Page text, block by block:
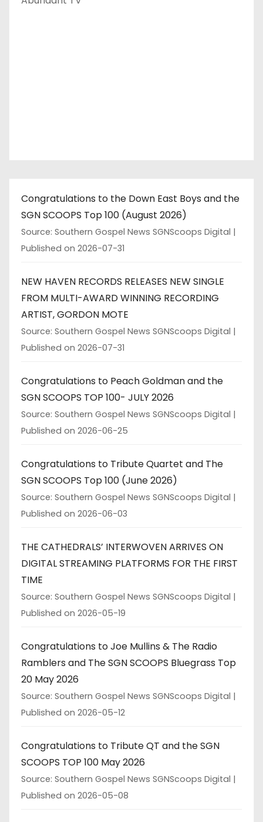
Congratulations to the Down East Boys and the
SGN SCOOPS Top 100 (August 2026)
Source: Southern Gospel News SGNScoops Digital
Published on 2026-07-31
NEW HAVEN RECORDS RELEASES NEW SINGLE
FROM MULTI-AWARD WINNING RECORDING
ARTIST, GORDON MOTE
Source: Southern Gospel News SGNScoops Digital
Published on 2026-07-31
Congratulations to Peach Goldman and the
SGN SCOOPS TOP 100- JULY 2026
Source: Southern Gospel News SGNScoops Digital
Published on 2026-06-25
Congratulations to Tribute Quartet and The
SGN SCOOPS Top 100 (June 2026)
Source: Southern Gospel News SGNScoops Digital
Published on 2026-06-03
THE CATHEDRALS’ INTERWOVEN ARRIVES ON
DIGITAL STREAMING PLATFORMS FOR THE FIRST
TIME
Source: Southern Gospel News SGNScoops Digital
Published on 2026-05-19
Congratulations to Joe Mullins & The Radio
Ramblers and The SGN SCOOPS Bluegrass Top
20 May 2026
Source: Southern Gospel News SGNScoops Digital
Published on 2026-05-12
Congratulations to Tribute QT and the SGN
SCOOPS TOP 100 May 2026
Source: Southern Gospel News SGNScoops Digital
Published on 2026-05-08